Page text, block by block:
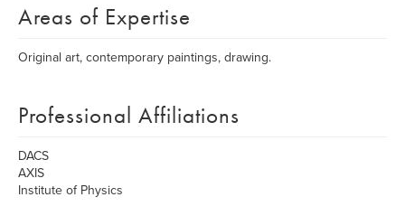
Areas of Expertise
Original art, contemporary paintings, drawing.
Professional Affiliations
DACS
AXIS
Institute of Physics